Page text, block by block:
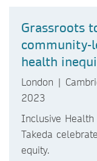
Grassroots
community-
health
London |
2023
Inclusive Health
Takeda
equity.